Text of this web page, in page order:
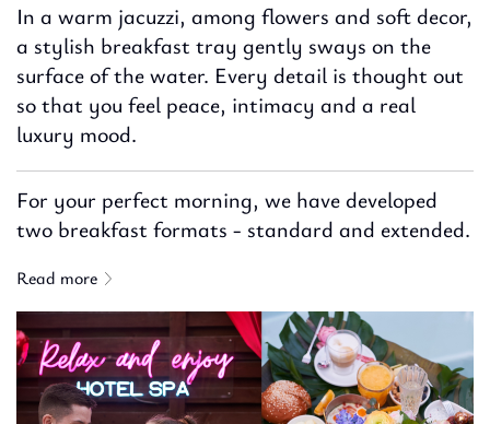
In a warm jacuzzi, among flowers and soft decor,
a stylish breakfast tray gently sways on the
surface of the water. Every detail is thought out
so that you feel peace, intimacy and a real
luxury mood.
For your perfect morning, we have developed
two breakfast formats - standard and extended.
Read more